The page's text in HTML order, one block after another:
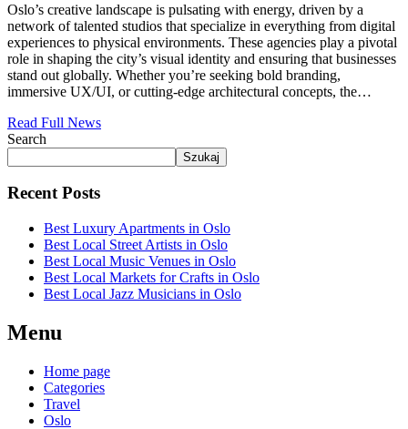
Oslo’s creative landscape is pulsating with energy, driven by a
network of talented studios that specialize in everything from digital
experiences to physical environments. These agencies play a pivotal
role in shaping the city’s visual identity and ensuring that businesses
stand out globally. Whether you’re seeking bold branding,
immersive UX/UI, or cutting-edge architectural concepts, the…
Read Full News
Search
Szukaj
Recent Posts
Best Luxury Apartments in Oslo
Best Local Street Artists in Oslo
Best Local Music Venues in Oslo
Best Local Markets for Crafts in Oslo
Best Local Jazz Musicians in Oslo
Menu
Home page
Categories
Travel
Oslo